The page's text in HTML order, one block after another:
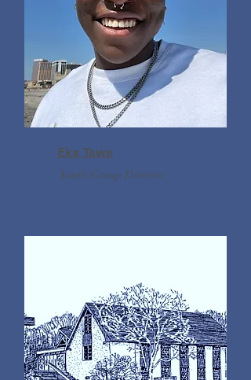
Eka Tawe
Youth Group Director